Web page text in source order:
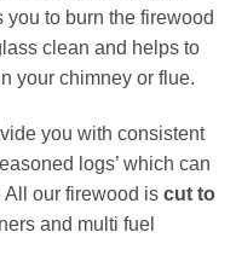
you to burn the firewood
clean and helps to
your chimney or flue.
you with consistent
logs’ which can
All our firewood is cut to
and multi fuel